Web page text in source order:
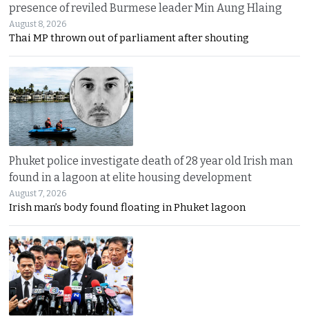
presence of reviled Burmese leader Min Aung Hlaing
August 8, 2026
Thai MP thrown out of parliament after shouting
Phuket police investigate death of 28 year old Irish man
found in a lagoon at elite housing development
August 7, 2026
Irish man’s body found floating in Phuket lagoon